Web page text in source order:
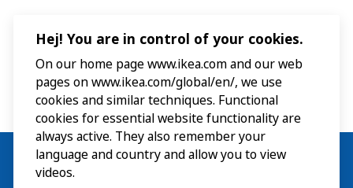
Hej! You are in control of your cookies.
On our home page www.ikea.com and our web
pages on www.ikea.com/global/en/, we use
cookies and similar techniques. Functional
cookies for essential website functionality are
always active. They also remember your
language and country and allow you to view
videos.